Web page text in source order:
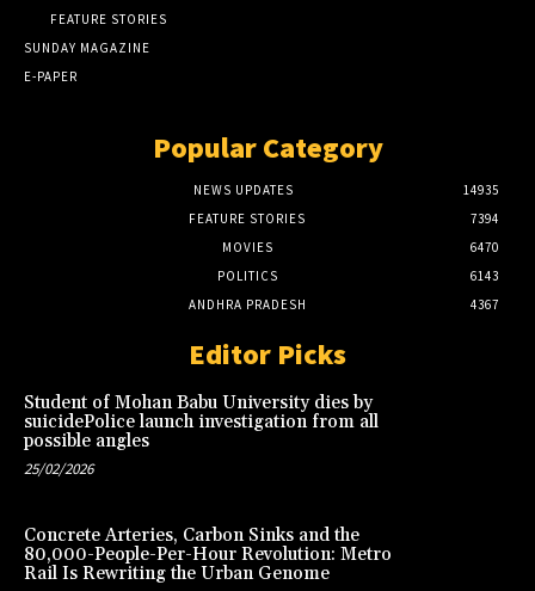
FEATURE STORIES
SUNDAY MAGAZINE
E-PAPER
Popular Category
NEWS UPDATES
14935
FEATURE STORIES
7394
MOVIES
6470
POLITICS
6143
ANDHRA PRADESH
4367
Editor Picks
Student of Mohan Babu University dies by
suicidePolice launch investigation from all
possible angles
25/02/2026
Concrete Arteries, Carbon Sinks and the
80,000-People-Per-Hour Revolution: Metro
Rail Is Rewriting the Urban Genome